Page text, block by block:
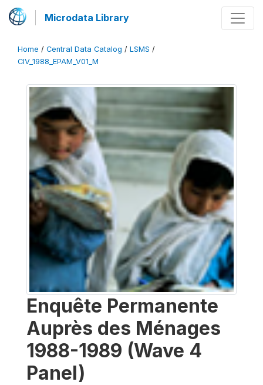
Microdata Library
Home / Central Data Catalog / LSMS /
CIV_1988_EPAM_V01_M
Enquête Permanente
Auprès des Ménages
1988-1989 (Wave 4
Panel)